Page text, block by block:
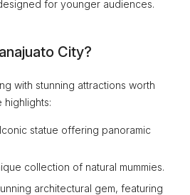
for younger audiences.
City?
with stunning attractions worth
highlights:
Iconic statue offering panoramic
collection of natural mummies.
architectural gem, featuring